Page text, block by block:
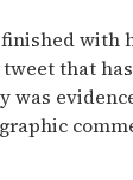
with
that
was